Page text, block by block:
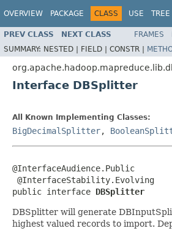
OVERVIEW PACKAGE CLASS USE TREE
PREV CLASS NEXT CLASS FRAMES
SUMMARY: NESTED | FIELD | CONSTR |
Interface DBSplitter
All Known Implementing Classes:
BigDecimalSplitter,
@InterfaceAudience.Public
@InterfaceStability.Evolving
public interface DBSplitter
DBSplitter will generate
highest valued records to import.